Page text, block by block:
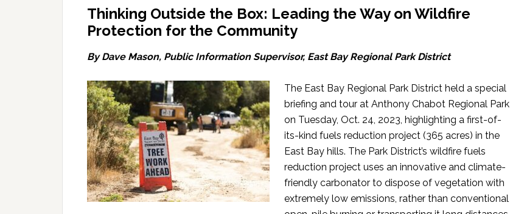
Thinking Outside the Box: Leading the Way on Wildfire
Protection for the Community
By Dave Mason, Public Information Supervisor, East Bay Regional Park District
The East Bay Regional Park District held a special
briefing and tour at Anthony Chabot Regional Park
on Tuesday, Oct. 24, 2023, highlighting a first-of-
its-kind fuels reduction project (365 acres) in the
East Bay hills. The Park District’s wildfire fuels
reduction project uses an innovative and climate-
friendly carbonator to dispose of vegetation with
extremely low emissions, rather than conventional